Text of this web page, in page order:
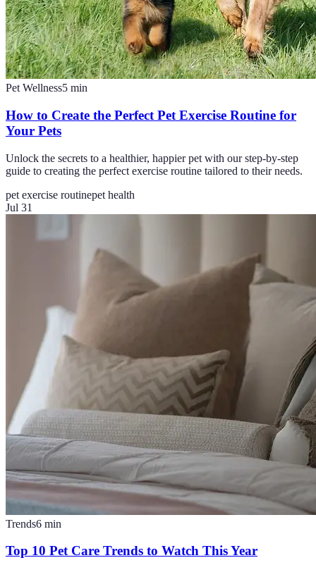
Pet Wellness5 min
How to Create the Perfect Pet Exercise Routine for
Your Pets
Unlock the secrets to a healthier, happier pet with our step-by-step
guide to creating the perfect exercise routine tailored to their needs.
pet exercise routinepet health
Jul 31
Trends6 min
Top 10 Pet Care Trends to Watch This Year